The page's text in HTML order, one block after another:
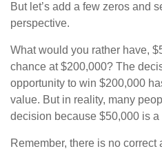
But let’s add a few zeros and
perspective.
What would you rather have,
chance at $200,000? The
opportunity to win $200,000
value. But in reality, many
decision because $50,000 is a
Remember, there is no